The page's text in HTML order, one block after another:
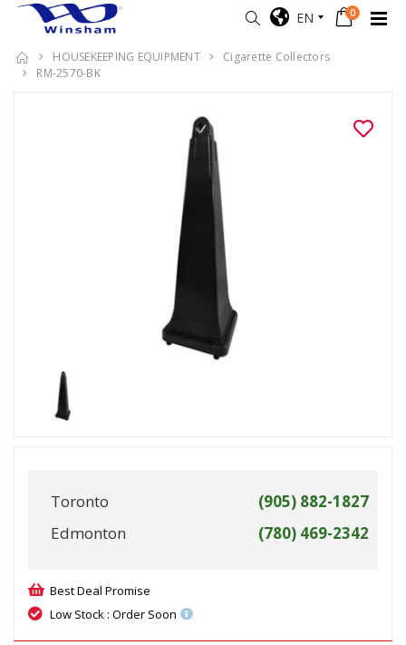
EN 0
HOUSEKEEPING EQUIPMENT
Cigarette Collectors
RM-2570-BK
Toronto
(905) 882-1827
Edmonton
(780) 469-2342
Best Deal Promise
Low Stock : Order Soon